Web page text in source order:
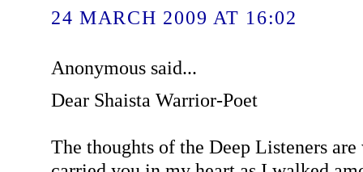
24 MARCH 2009 AT 16:02
Anonymous said...
Dear Shaista Warrior-Poet
The thoughts of the Deep Listeners